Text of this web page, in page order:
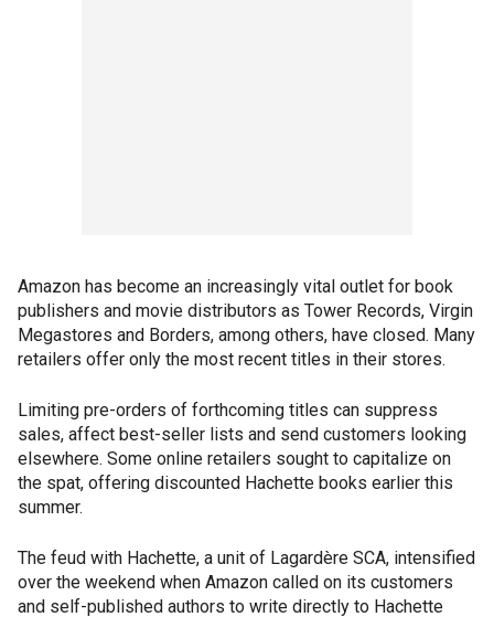
Amazon has become an increasingly vital outlet for book
publishers and movie distributors as Tower Records, Virgin
Megastores and Borders, among others, have closed. Many
retailers offer only the most recent titles in their stores.
Limiting pre-orders of forthcoming titles can suppress
sales, affect best-seller lists and send customers looking
elsewhere. Some online retailers sought to capitalize on
the spat, offering discounted Hachette books earlier this
summer.
The feud with Hachette, a unit of Lagardère SCA, intensified
over the weekend when Amazon called on its customers
and self-published authors to write directly to Hachette